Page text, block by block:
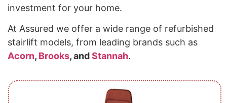
investment for your home.
At Assured we offer a wide range of refurbished
stairlift models, from leading brands such as
Acorn, Brooks, andStannah.